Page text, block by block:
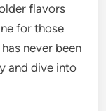
flavors
for those
never been
and dive into